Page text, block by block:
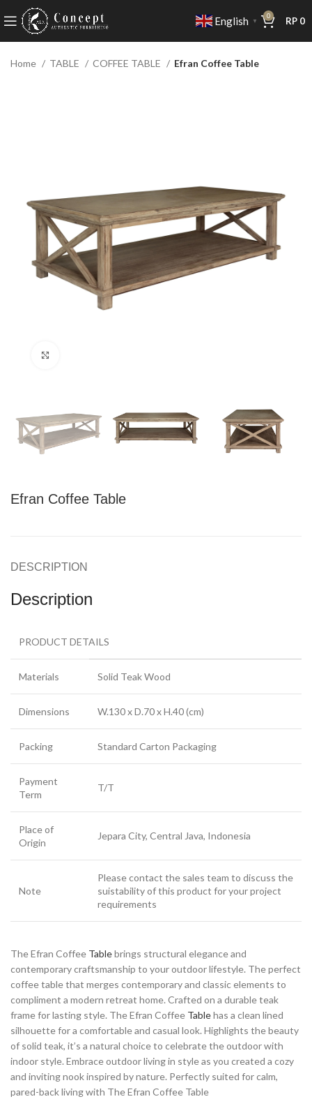
English ▼
0 RP 0
Home TABLE COFFEE TABLE Efran Coffee Table
Efran Coffee Table
DESCRIPTION
Description
PRODUCT DETAILS
Materials Solid Teak Wood
Dimensions W.130 x D.70 x H.40 (cm)
Packing Standard Carton Packaging
Payment
Term
T/T
Place of
Origin
Jepara City, Central Java, Indonesia
Note
Please contact the sales team to discuss the
suistability of this product for your project
requirements
The Efran Coffee Tablebrings structural elegance and
contemporary craftsmanship to your outdoor lifestyle. The perfect
coffee table that merges contemporary and classic elements to
compliment a modern retreat home. Crafted on a durable teak
frame for lasting style. The Efran Coffee Tablehas a clean lined
silhouette for a comfortable and casual look. Highlights the beauty
of solid teak, it’s a natural choice to celebrate the outdoor with
indoor style. Embrace outdoor living in style as you created a cozy
and inviting nook inspired by nature. Perfectly suited for calm,
pared-back living with The Efran Coffee Table